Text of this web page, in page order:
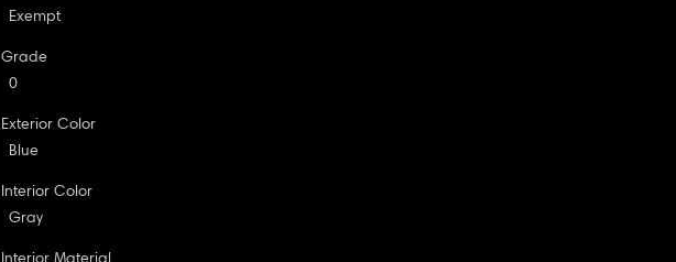
Exempt
Grade
0
Exterior Color
Blue
Interior Color
Gray